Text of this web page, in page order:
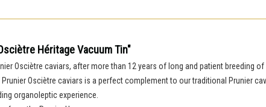
Héritage Vacuum Tin"
Osciètre caviars, after more than 12 years of long and patient breeding
Osciètre caviars is a perfect complement to our traditional Prunier
organoleptic experience.